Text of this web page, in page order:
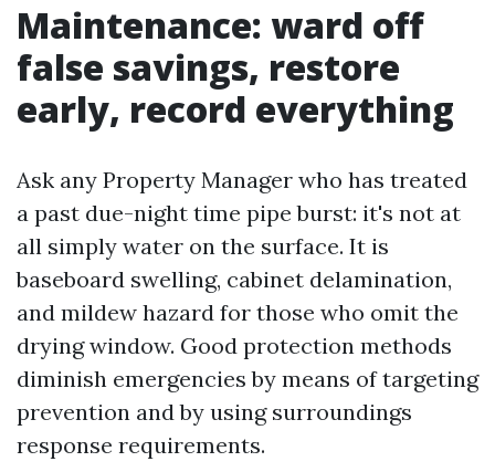
Maintenance: ward off
false savings, restore
early, record everything
Ask any Property Manager who has treated
a past due-night time pipe burst: it's not at
all simply water on the surface. It is
baseboard swelling, cabinet delamination,
and mildew hazard for those who omit the
drying window. Good protection methods
diminish emergencies by means of targeting
prevention and by using surroundings
response requirements.